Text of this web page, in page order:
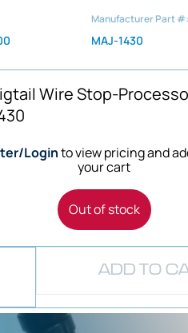
Manufacturer Part #:
MAJ-1430
Wire Stop-
Loginto view pricing and
your cart
Out of stock
ADD TO